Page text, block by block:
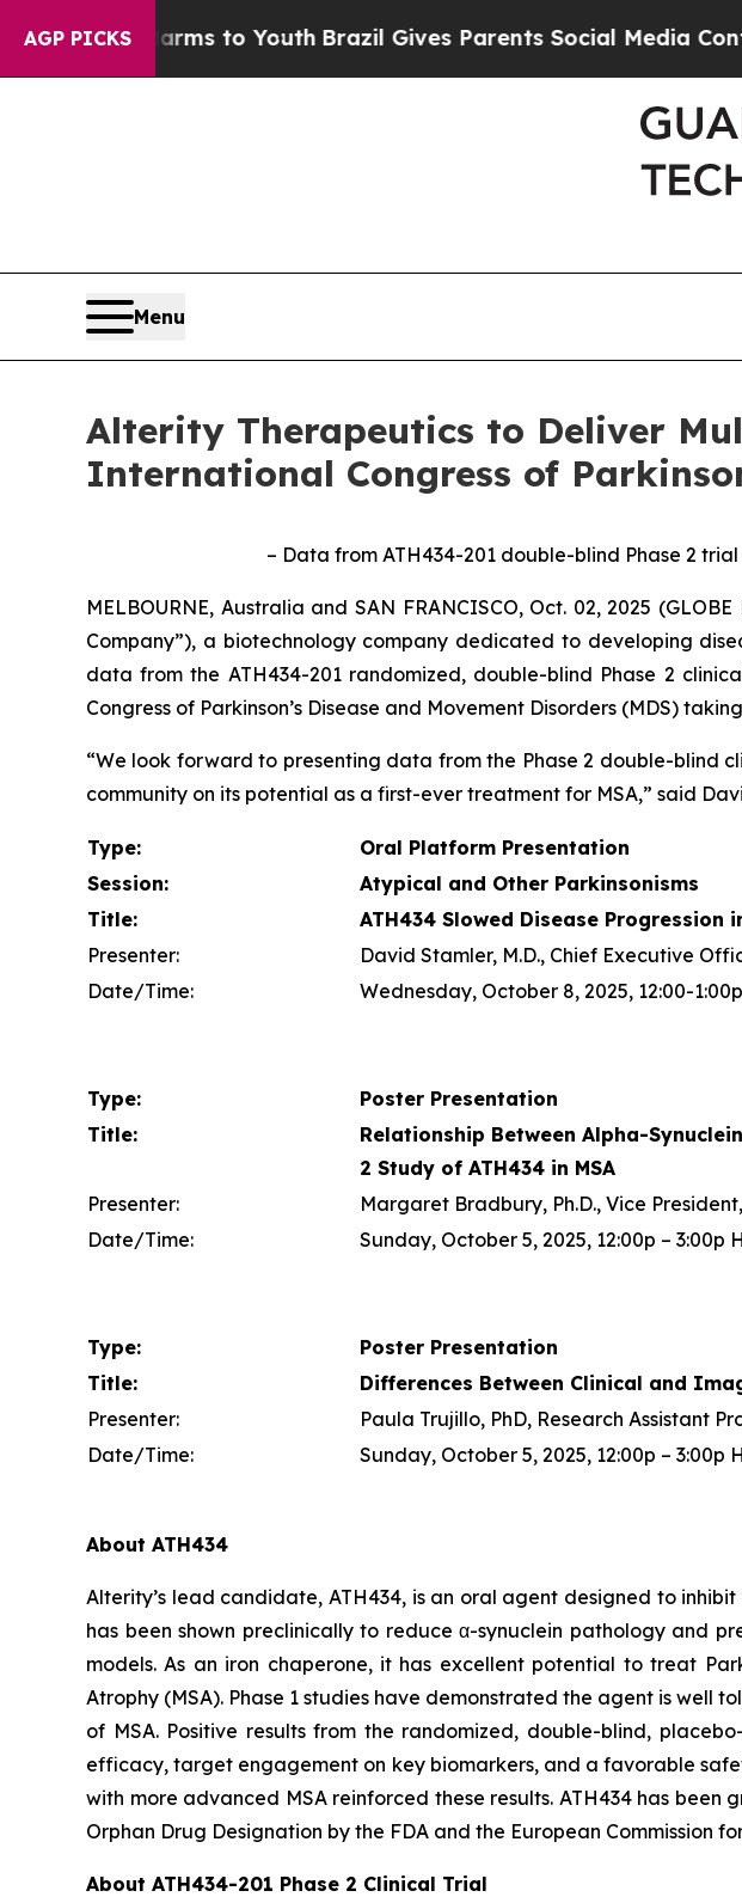
AGP PICKS
to YouthBrazil Gives Parents Social Media Controls for
Menu
Alterity Therapeutics to Deliver
International Congress of
– Data from ATH434-201 double-blind Phase 2
MELBOURNE, Australia and SAN FRANCISCO, Oct. 02, 2025 (GLOBE
Company”), a biotechnology company dedicated to developing
data from the ATH434-201 randomized, double-blind Phase 2
Congress of Parkinson’s Disease and Movement Disorders (MDS)
“We look forward to presenting data from the Phase 2 double-blind
community on its potential as a first-ever treatment for MSA,” said
Type:
Oral Platform Presentation
Session:
Atypical and Other Parkinsonisms
Title:
ATH434 Slowed Disease Progression
Presenter:
David Stamler, M.D., Chief Executive
Date/Time:
Wednesday, October 8, 2025, 12:00-
Type:
Poster Presentation
Title:
Relationship Between Alpha-
2 Study of ATH434 in MSA
Presenter:
Margaret Bradbury, Ph.D., Vice
Date/Time:
Sunday, October 5, 2025, 12:00p – 3:00p
Type:
Poster Presentation
Title:
Differences Between Clinical and
Presenter:
Paula Trujillo, PhD, Research Assistant
Date/Time:
Sunday, October 5, 2025, 12:00p – 3:00p
About ATH434
Alterity’s lead candidate, ATH434, is an oral agent designed to
has been shown preclinically to reduce α-synuclein pathology and
models. As an iron chaperone, it has excellent potential to treat
Atrophy (MSA). Phase 1 studies have demonstrated the agent is
of MSA. Positive results from the randomized, double-blind,
efficacy, target engagement on key biomarkers, and a favorable
with more advanced MSA reinforced these results. ATH434 has
Orphan Drug Designation by the FDA and the European Commission
About ATH434-201 Phase 2 Clinical Trial